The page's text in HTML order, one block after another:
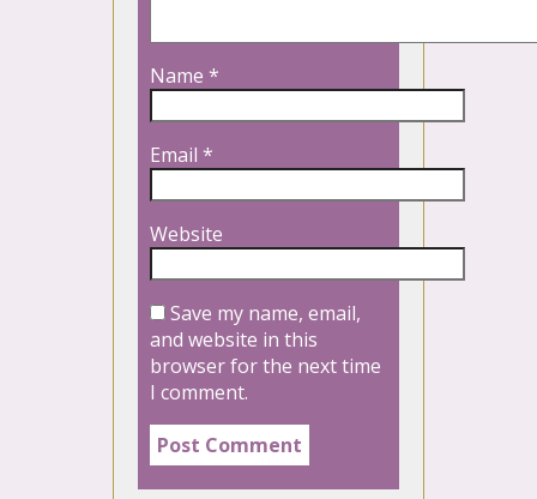
Name *
Email *
Website
Save my name, email,
and website in this
browser for the next time
I comment.